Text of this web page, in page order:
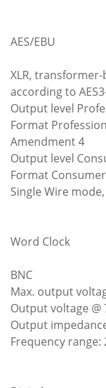
AES/EBU
XLR,
according to
Output level
Format
Amendment 4
Output level
Format
Single Wire
Word Clock
BNC
Max. output
Output voltage
Output
Frequency range: